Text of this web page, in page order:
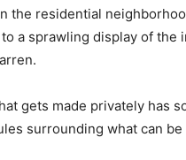
the residential
a sprawling display of
gets made privately has
surrounding what can